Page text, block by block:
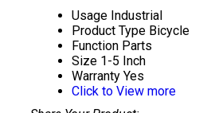
Usage Industrial
Product Type Bicycle
Function Parts
Size 1-5 Inch
Warranty Yes
Click to View more